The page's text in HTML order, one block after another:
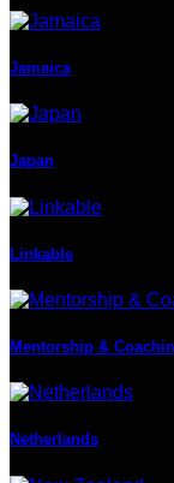
Jamaica
Japan
Linkable
Mentorship &
Netherlands